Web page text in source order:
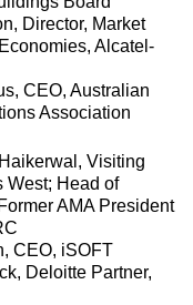
Director, Market
Alcatel-
CEO, Australian
Association
Visiting
West; Head of
AMA President
CEO, iSOFT
Deloitte Partner,